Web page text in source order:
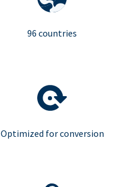
96 countries
Optimized for conversion